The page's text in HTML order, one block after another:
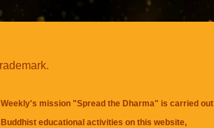
mission "Spread the Dharma" is carried out
educational activities on this website,